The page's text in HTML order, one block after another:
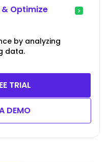
Optimize
by analyzing
data.
TRIAL
DEMO